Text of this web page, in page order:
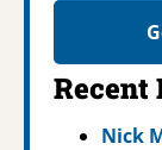
Recent
Nick